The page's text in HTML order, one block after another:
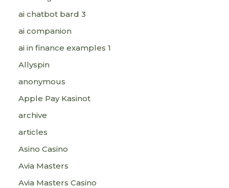
ai chatbot bard 3
ai companion
ai in finance examples 1
Allyspin
anonymous
Apple Pay Kasinot
archive
articles
Asino Casino
Avia Masters
Avia Masters Casino